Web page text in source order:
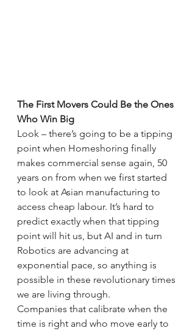
The First Movers Could Be the Ones
Who Win Big
Look – there’s going to be a tipping
point when Homeshoring finally
makes commercial sense again, 50
years on from when we first started
to look at Asian manufacturing to
access cheap labour. It’s hard to
predict exactly when that tipping
point will hit us, but AI and in turn
Robotics are advancing at
exponential pace, so anything is
possible in these revolutionary times
we are living through.
Companies that calibrate when the
time is right and who move early to